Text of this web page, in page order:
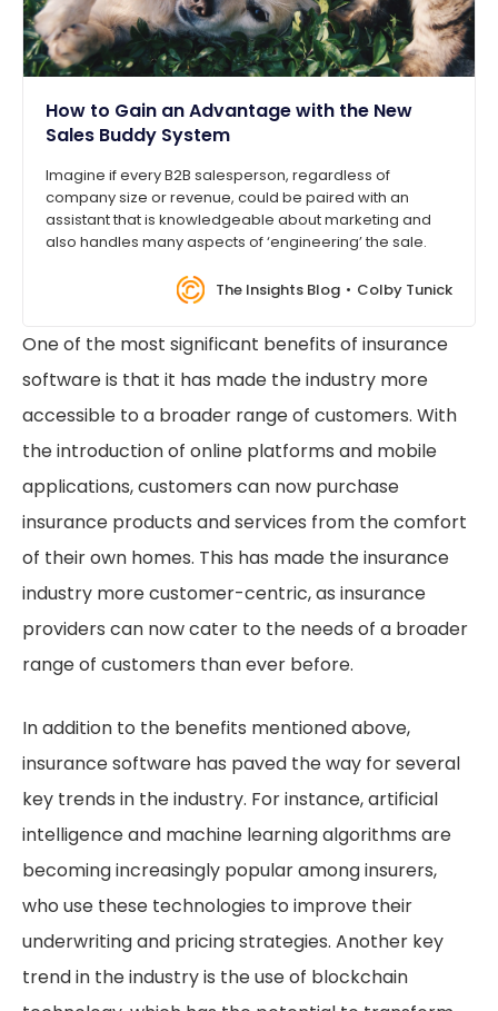
How to Gain an Advantage with the New
Sales Buddy System
Imagine if every B2B salesperson, regardless of
company size or revenue, could be paired with an
assistant that is knowledgeable about marketing and
also handles many aspects of ‘engineering’ the sale.
The Insights Blog Colby Tunick
One of the most significant benefits of insurance
software is that it has made the industry more
accessible to a broader range of customers. With
the introduction of online platforms and mobile
applications, customers can now purchase
insurance products and services from the comfort
of their own homes. This has made the insurance
industry more customer-centric, as insurance
providers can now cater to the needs of a broader
range of customers than ever before.
In addition to the benefits mentioned above,
insurance software has paved the way for several
key trends in the industry. For instance, artificial
intelligence and machine learning algorithms are
becoming increasingly popular among insurers,
who use these technologies to improve their
underwriting and pricing strategies. Another key
trend in the industry is the use of blockchain